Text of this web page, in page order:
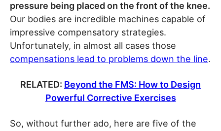
pressure being placed on the front of the knee.
Our bodies are incredible machines capable of
impressive compensatory strategies.
Unfortunately, in almost all cases those
compensations lead to problems down the line.
RELATED: Beyond the FMS: How to Design
Powerful Corrective Exercises
So, without further ado, here are five of the